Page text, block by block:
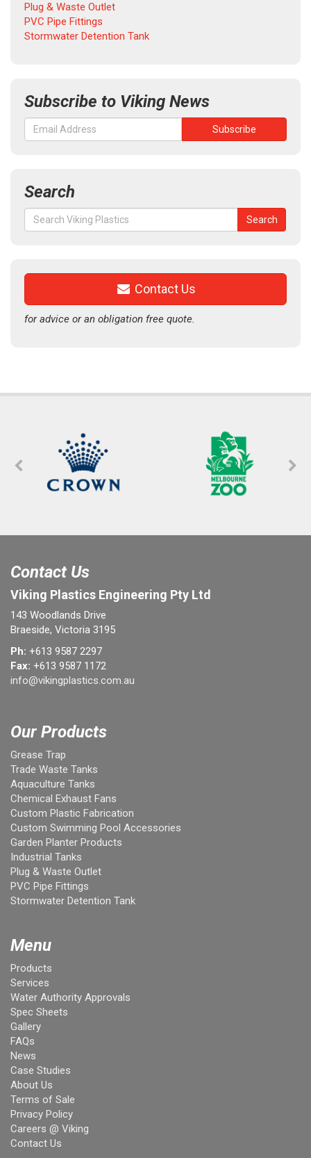
Plug & Waste Outlet
PVC Pipe Fittings
Stormwater Detention Tank
Subscribe to Viking News
Search
Search
for:
Search
Contact Us
for advice or an obligation free quote.
Contact Us
Viking Plastics Engineering Pty Ltd
143 Woodlands Drive
Braeside, Victoria 3195
Ph: +613 9587 2297
Fax: +613 9587 1172
info@vikingplastics.com.au
Our Products
Grease Trap
Trade Waste Tanks
Aquaculture Tanks
Chemical Exhaust Fans
Custom Plastic Fabrication
Custom Swimming Pool Accessories
Garden Planter Products
Industrial Tanks
Plug & Waste Outlet
PVC Pipe Fittings
Stormwater Detention Tank
Menu
Products
Services
Water Authority Approvals
Spec Sheets
Gallery
FAQs
News
Case Studies
About Us
Terms of Sale
Privacy Policy
Careers @ Viking
Contact Us